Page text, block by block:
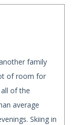
family
of room for
of the
average
Skiing in